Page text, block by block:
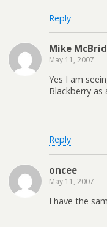
Reply
Mike
May 11, 2007
Yes I am
Blackberry
Reply
oncee
May 11, 2007
I have the